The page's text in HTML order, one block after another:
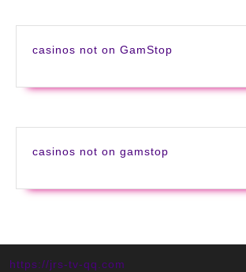
casinos not on GamStop
casinos not on gamstop
https://jrs-tv-qq.com